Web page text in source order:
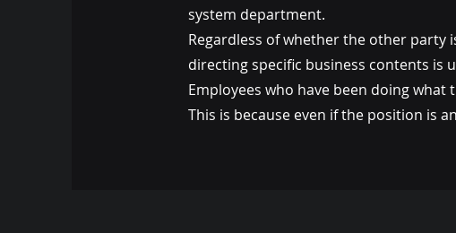
system department.
Regardless of whether the other party
directing specific business contents is
Employees who have been doing
This is because even if the position is